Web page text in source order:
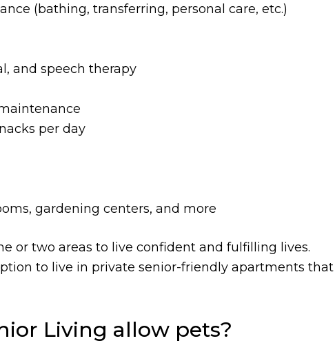
(bathing, transferring, personal care, etc.)
and speech therapy
per day
gardening centers, and more
or two areas to live confident and fulfilling lives.
to live in private senior-friendly apartments that
Living allow pets?